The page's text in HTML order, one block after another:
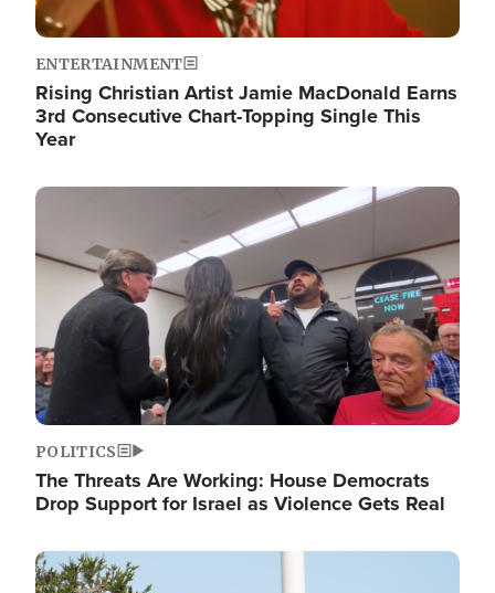
ENTERTAINMENT
Rising Christian Artist Jamie MacDonald Earns
3rd Consecutive Chart-Topping Single This
Year
Image
POLITICS
The Threats Are Working: House Democrats
Drop Support for Israel as Violence Gets Real
Image